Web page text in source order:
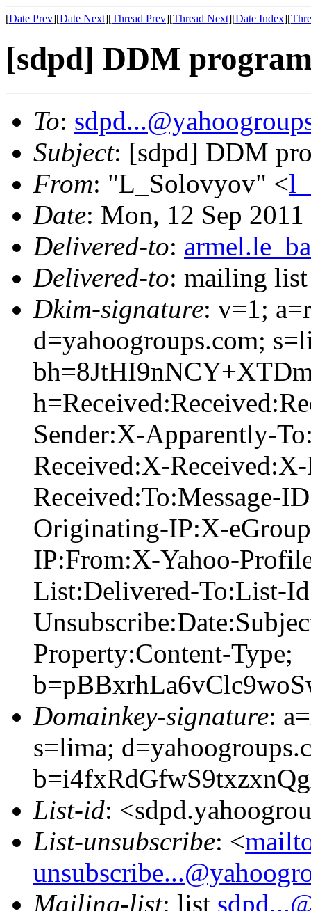
[Date Prev][Date Next][Thread Prev][Thread Next][Date Index][
[sdpd] DDM
To:
Subject: [sdpd] DDM
From: "L_Solovyov" <
Date: Mon, 12 Sep
Delivered-to:
Delivered-to: mailing
Dkim-signature: v=1;
d=yahoogroups.com;
Sender:X-Apparently-
Received:X-
Received:To:Message-
Originating-IP:X-
IP:From:X-Yahoo-
List:Delivered-To:List-
Property:Content-Type;
Domainkey-signature:
s=lima;
List-id:
List-unsubscribe: <
Mailing-list: list